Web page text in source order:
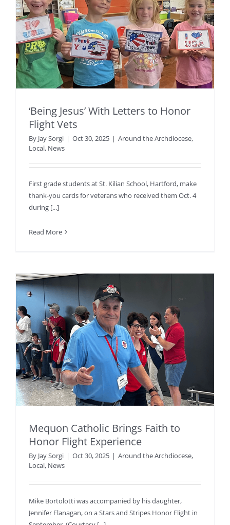
‘Being Jesus’ With Letters to Honor
Flight Vets
By Jay Sorgi | Oct 30, 2025 | Around the Archdiocese,
Local, News
First grade students at St. Kilian School, Hartford, make
thank-you cards for veterans who received them Oct. 4
during [...]
Read More
Mequon Catholic Brings Faith to
Honor Flight Experience
By Jay Sorgi | Oct 30, 2025 | Around the Archdiocese,
Local, News
Mike Bortolotti was accompanied by his daughter,
Jennifer Flanagan, on a Stars and Stripes Honor Flight in